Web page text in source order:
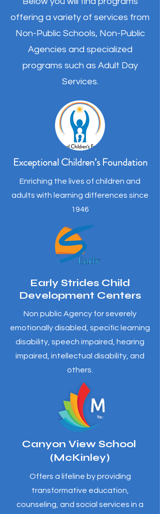
offering a variety of services from
Non-Public Schools, Non-Public
Agencies and specialized
programs such as Adult Day
Services.
Exceptional Children’s Foundation
Enriching the lives of children and
adults with learning differences since
1946
Early Strides Child
Development Centers
Non public Agency for severely
emotionally disabled, specific learning
disability, speech impaired, hearing
impaired, intellectual disability, and
others.
Canyon View School
(McKinley)
Offers a lifeline by providing
transformative education,
counseling, and social services in a